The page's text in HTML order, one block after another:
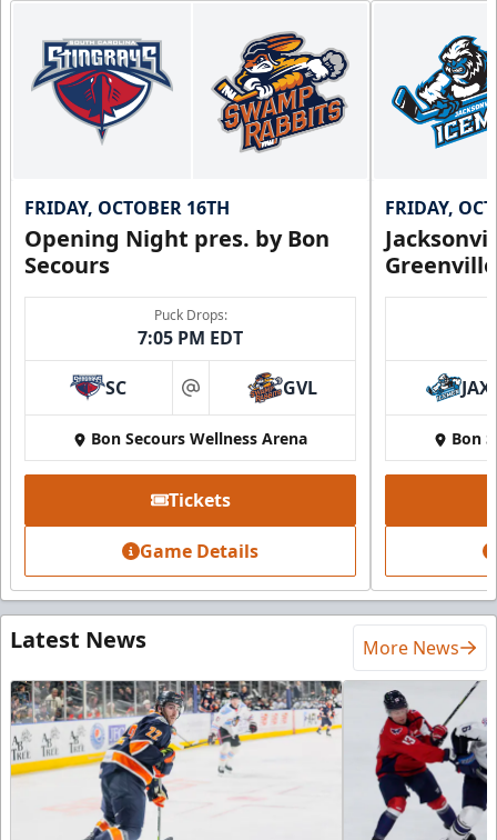
FRIDAY, OCTOBER 16TH
Opening Night pres. by Bon
Secours
Puck Drops:
7:05 PM EDT
SC at GVL
Bon Secours Wellness Arena
Tickets
Game Details
FRIDAY,
JAX
Bon
Latest News More News